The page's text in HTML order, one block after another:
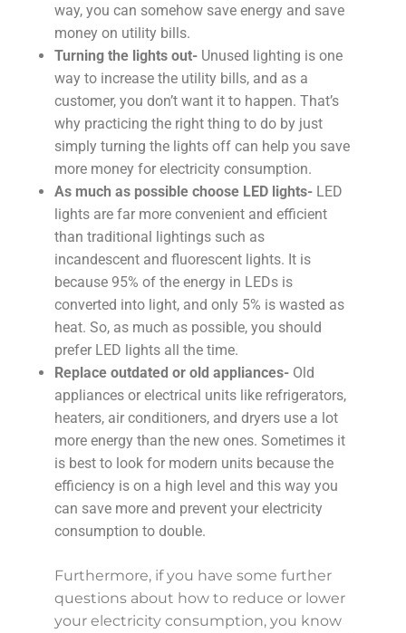
way, you can somehow save energy and save
money on utility bills.
Turning the lights out- Unused lighting is one
way to increase the utility bills, and as a
customer, you don’t want it to happen. That’s
why practicing the right thing to do by just
simply turning the lights off can help you save
more money for electricity consumption.
As much as possible choose LED lights- LED
lights are far more convenient and efficient
than traditional lightings such as
incandescent and fluorescent lights. It is
because 95% of the energy in LEDs is
converted into light, and only 5% is wasted as
heat. So, as much as possible, you should
prefer LED lights all the time.
Replace outdated or old appliances- Old
appliances or electrical units like refrigerators,
heaters, air conditioners, and dryers use a lot
more energy than the new ones. Sometimes it
is best to look for modern units because the
efficiency is on a high level and this way you
can save more and prevent your electricity
consumption to double.
Furthermore, if you have some further
questions about how to reduce or lower
your electricity consumption, you know